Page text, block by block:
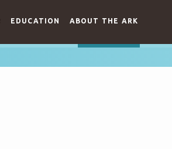
EDUCATION ABOUT THE ARK